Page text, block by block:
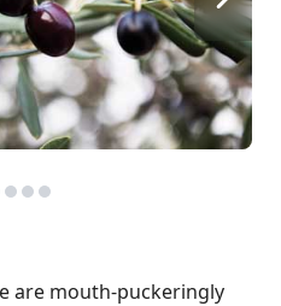
are mouth-puckeringly